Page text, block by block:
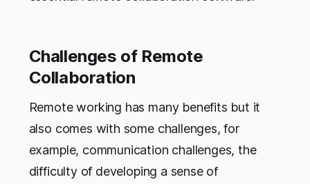
Challenges of Remote
Collaboration
Remote working has many benefits but it
also comes with some challenges, for
example, communication challenges, the
difficulty of developing a sense of